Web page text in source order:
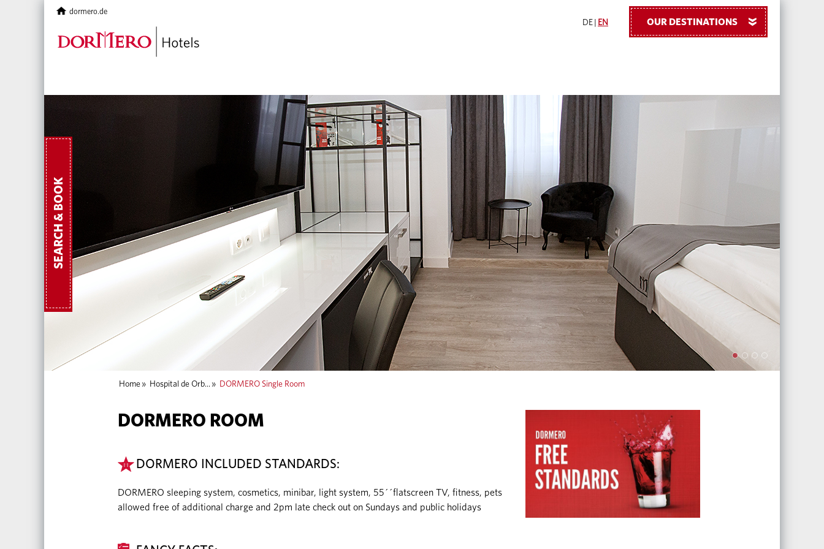
DE EN
dormero.de
OUR DESTINATIONS »
SEARCH & BOOK
Home » Hospital de Orb... » DORMERO Single Room
DORMERO ROOM
DORMERO INCLUDED STANDARDS:
DORMERO sleeping system, cosmetics, minibar, light system, 55´´flatscreen TV, fitness, pets
allowed free of additional charge and 2pm late check out on Sundays and public holidays